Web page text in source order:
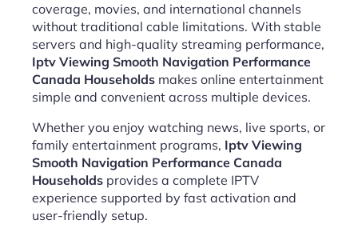
coverage, movies, and international channels
without traditional cable limitations. With stable
servers and high-quality streaming performance,
Iptv Viewing Smooth Navigation Performance
Canada Households makes online entertainment
simple and convenient across multiple devices.
Whether you enjoy watching news, live sports, or
family entertainment programs, Iptv Viewing
Smooth Navigation Performance Canada
Households provides a complete IPTV
experience supported by fast activation and
user-friendly setup.